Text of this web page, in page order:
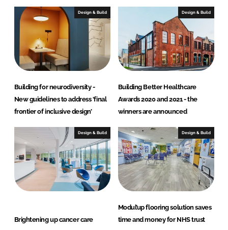
Design & Build
Building for neurodiversity -
New guidelines to address ‘final
frontier of inclusive design’
Design & Build
Building Better Healthcare
Awards 2020 and 2021 - the
winners are announced
Design & Build
Brightening up cancer care
Design & Build
Modul’up flooring solution saves
time and money for NHS trust